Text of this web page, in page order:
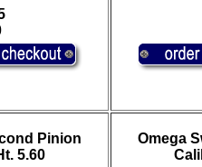
Pinion
5.60
Omega